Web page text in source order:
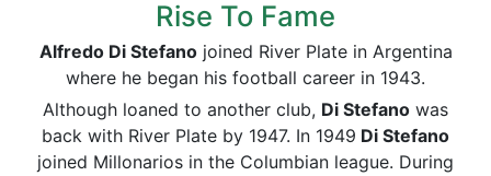
Rise To Fame
Alfredo Di Stefanojoined River Plate in Argentina
where he began his football career in 1943.
Although loaned to another club, Di Stefano was
back with River Plate by 1947. In 1949 Di Stefano
joined Millonarios in the Columbian league. During